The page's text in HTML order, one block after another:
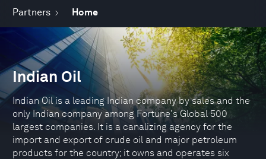
Partners Home
Indian Oil
Indian Oil is a leading Indian company by sales and the
only Indian company among Fortune's Global 500
largest companies. It is a canalizing agency for the
import and export of crude oil and major petroleum
products for the country; it owns and operates six